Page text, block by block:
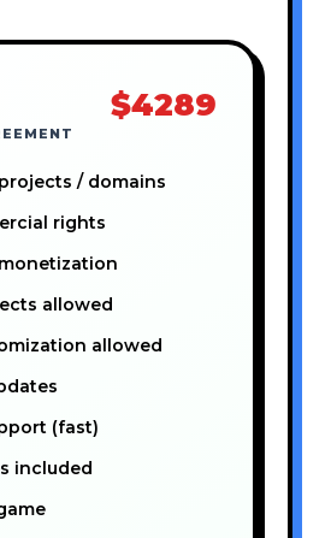
$4289
/ domains
rights
allowed
allowed
(fast)
included